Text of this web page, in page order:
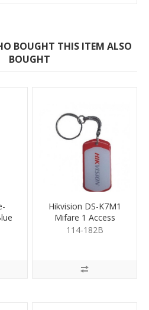
BOUGHT THIS ITEM ALSO
BOUGHT
Hikvision DS-K7M1
Mifare 1 Access
Control Key Fob
114-182B